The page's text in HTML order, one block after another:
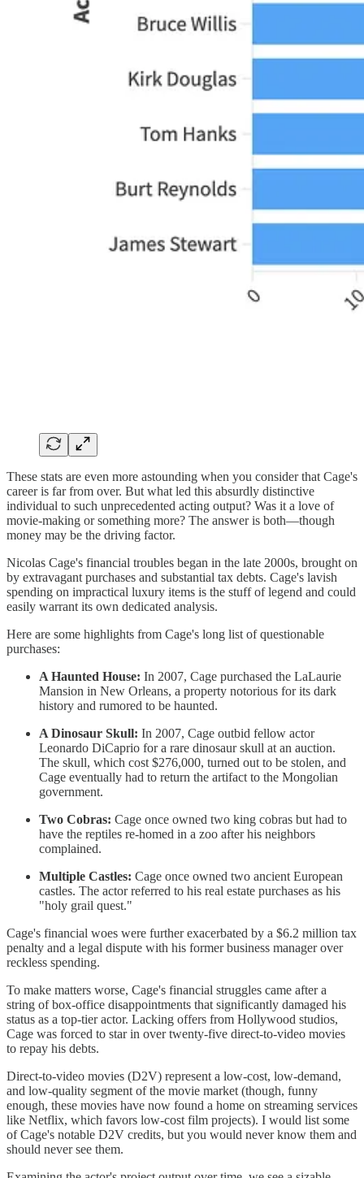
These stats are even more astounding when you consider that Cage's
career is far from over. But what led this absurdly distinctive
individual to such unprecedented acting output? Was it a love of
movie-making or something more? The answer is both—though
money may be the driving factor.
Nicolas Cage's financial troubles began in the late 2000s, brought on
by extravagant purchases and substantial tax debts. Cage's lavish
spending on impractical luxury items is the stuff of legend and could
easily warrant its own dedicated analysis.
Here are some highlights from Cage's long list of questionable
purchases:
A Haunted House: In 2007, Cage purchased the LaLaurie
Mansion in New Orleans, a property notorious for its dark
history and rumored to be haunted.
A Dinosaur Skull: In 2007, Cage outbid fellow actor
Leonardo DiCaprio for a rare dinosaur skull at an auction.
The skull, which cost $276,000, turned out to be stolen, and
Cage eventually had to return the artifact to the Mongolian
government.
Two Cobras: Cage once owned two king cobras but had to
have the reptiles re-homed in a zoo after his neighbors
complained.
Multiple Castles: Cage once owned two ancient European
castles. The actor referred to his real estate purchases as his
"holy grail quest."
Cage's financial woes were further exacerbated by a $6.2 million tax
penalty and a legal dispute with his former business manager over
reckless spending.
To make matters worse, Cage's financial struggles came after a
string of box-office disappointments that significantly damaged his
status as a top-tier actor. Lacking offers from Hollywood studios,
Cage was forced to star in over twenty-five direct-to-video movies
to repay his debts.
Direct-to-video movies (D2V) represent a low-cost, low-demand,
and low-quality segment of the movie market (though, funny
enough, these movies have now found a home on streaming services
like Netflix, which favors low-cost film projects). I would list some
of Cage's notable D2V credits, but you would never know them and
should never see them.